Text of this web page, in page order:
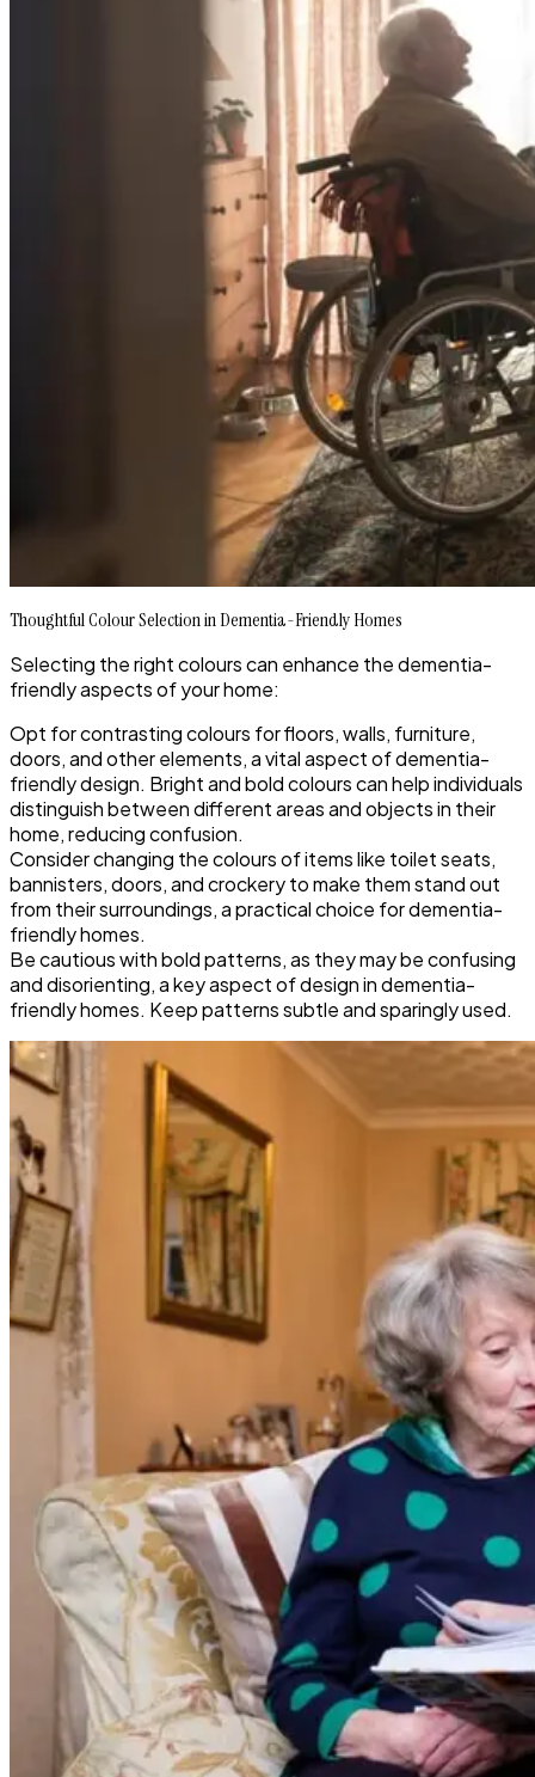
Thoughtful Colour Selection in Dementia-Friendly Homes
Selecting the right colours can enhance the dementia-
friendly aspects of your home:
Opt for contrasting colours for floors, walls, furniture,
doors, and other elements, a vital aspect of dementia-
friendly design. Bright and bold colours can help individuals
distinguish between different areas and objects in their
home, reducing confusion.
Consider changing the colours of items like toilet seats,
bannisters, doors, and crockery to make them stand out
from their surroundings, a practical choice for dementia-
friendly homes.
Be cautious with bold patterns, as they may be confusing
and disorienting, a key aspect of design in dementia-
friendly homes. Keep patterns subtle and sparingly used.